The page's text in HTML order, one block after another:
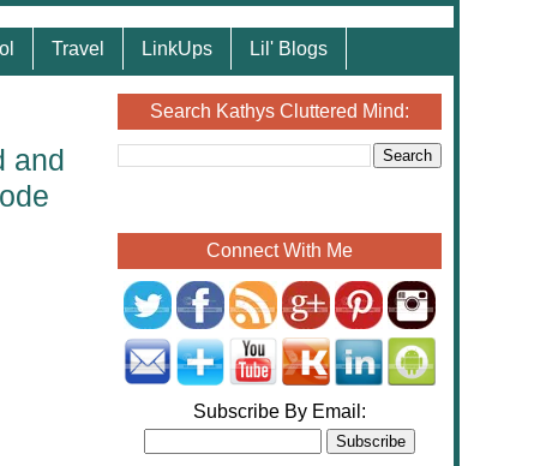
Travel LinkUps Lil' Blogs
and
Search Kathys Cluttered Mind:
Connect With Me
Subscribe By Email: